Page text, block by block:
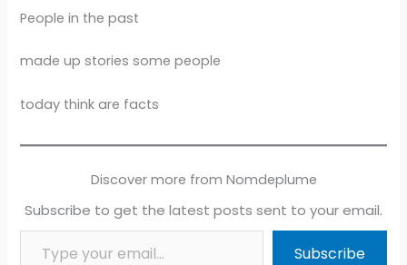
People in the past
made up stories some people
today think are facts
Discover more from Nomdeplume
Subscribe to get the latest posts sent to your email.
Type your email…
Subscribe